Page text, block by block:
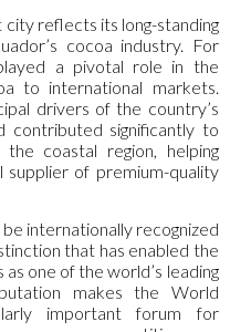
city reflects its long-standing
cocoa industry. For
a pivotal role in the
to international markets.
drivers of the country’s
contributed significantly to
coastal region, helping
supplier of premium-quality
internationally recognized
that has enabled the
one of the world’s leading
makes the World
important forum for